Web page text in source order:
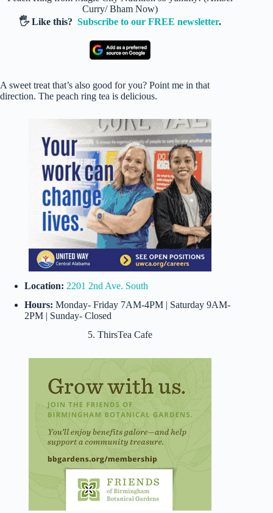
Curry/ Bham Now)
🖐️ Like this?Subscribe to our FREE newsletter.
A sweet treat that’s also good for you? Point me in that
direction. The peach ring tea is delicious.
Location: 2201 2nd Ave. South
Hours: Monday- Friday 7AM-4PM | Saturday 9AM-
2PM | Sunday- Closed
5. ThirsTea Cafe